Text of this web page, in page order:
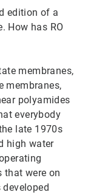
edition of a
How has RO
membranes,
membranes,
polyamides
everybody
late 1970s
high water
that were on